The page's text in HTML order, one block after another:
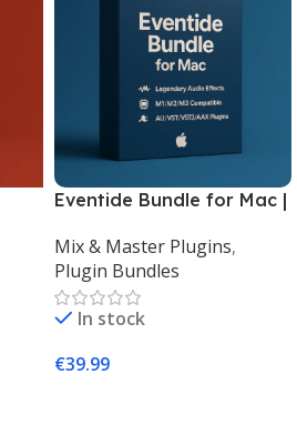
Eventide Bundle for Mac |
Plugins – PluginsVST
Mix & Master Plugins,
Plugin Bundles
In stock
€39.99